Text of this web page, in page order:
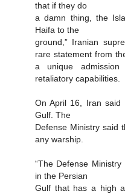
that if they do
a damn thing, the
Haifa to the
ground,” Iranian
rare statement from
a unique
retaliatory capabilities.
On April 16, Iran said
Gulf. The
Defense Ministry said
any warship.
“The Defense
in the Persian
Gulf that has a high